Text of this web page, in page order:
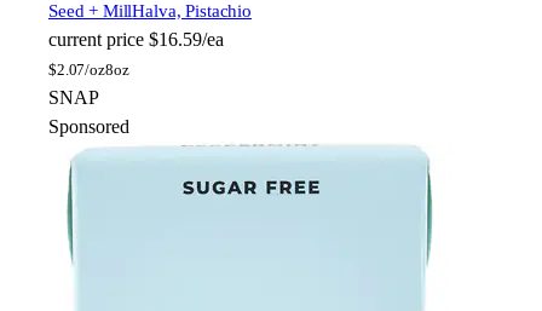
Seed + MillHalva, Pistachio
current price $16.59/ea
$2.07/oz8oz
SNAP
Sponsored